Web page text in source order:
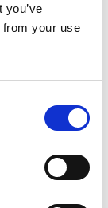
from your use